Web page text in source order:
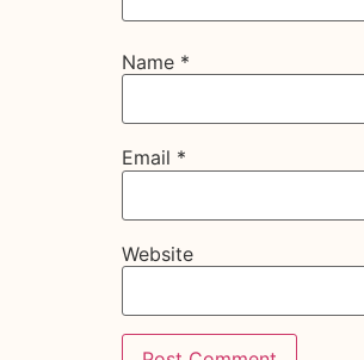
Name *
Email *
Website